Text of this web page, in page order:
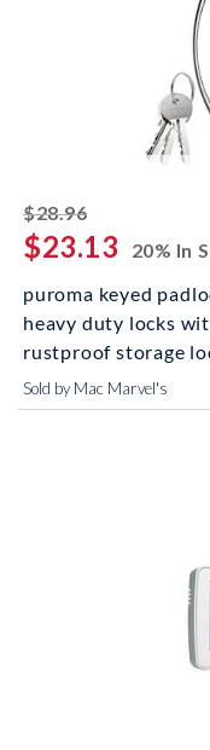
$28.96striked off
$23.13
20% In
puroma keyed
heavy duty locks
rustproof storage
Sold by Mac Marvel's